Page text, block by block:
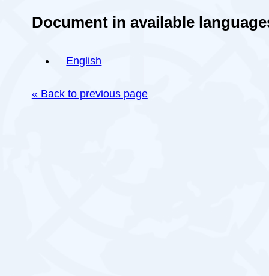
Document in available
English
« Back to previous page